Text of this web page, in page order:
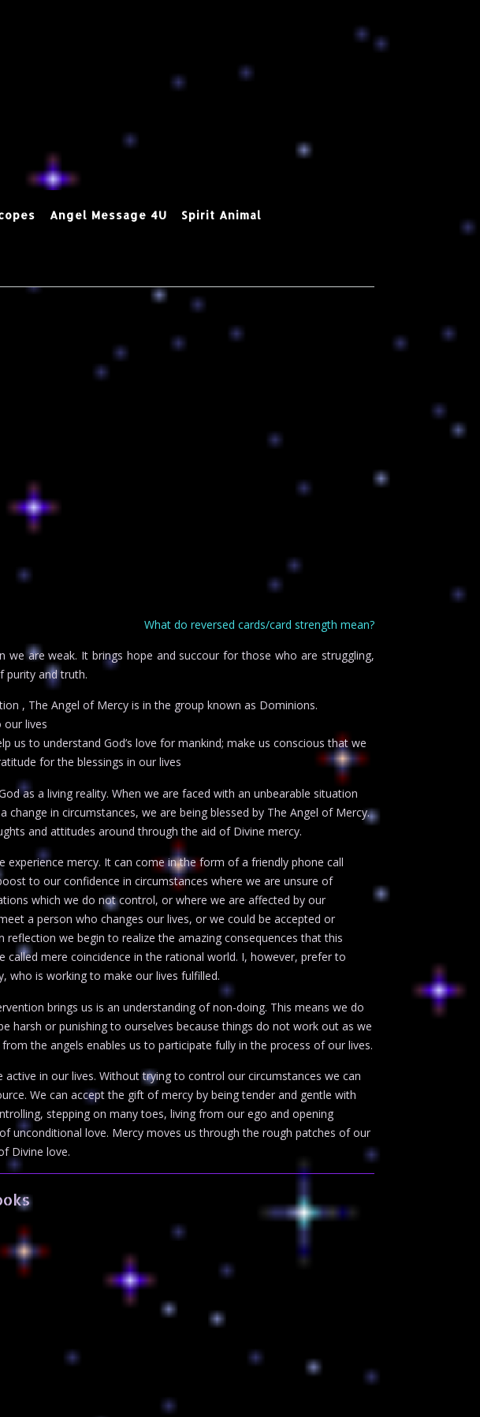
Angel Message 4U Spirit Animal
What do reversed cards/card strength mean?
are weak. It brings hope and succour for those who are struggling,
purity and truth.
, The Angel of Mercy is in the group known as Dominions.
our lives
us to understand God’s love for mankind; make us conscious that we
for the blessings in our lives
as a living reality. When we are faced with an unbearable situation
change in circumstances, we are being blessed by The Angel of Mercy.
and attitudes around through the aid of Divine mercy.
experience mercy. It can come in the form of a friendly phone call
to our confidence in circumstances where we are unsure of
which we do not control, or where we are affected by our
a person who changes our lives, or we could be accepted or
we begin to realize the amazing consequences that this
called mere coincidence in the rational world. I, however, prefer to
who is working to make our lives fulfilled.
brings us is an understanding of non-doing. This means we do
harsh or punishing to ourselves because things do not work out as we
the angels enables us to participate fully in the process of our lives.
in our lives. Without trying to control our circumstances we can
We can accept the gift of mercy by being tender and gentle with
stepping on many toes, living from our ego and opening
unconditional love. Mercy moves us through the rough patches of our
Divine love.